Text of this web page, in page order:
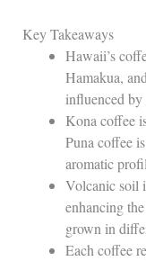
Key Takeaways
Hawaii’s
Hamakua,
influenced by
Kona coffee
Puna coffee
aromatic
Volcanic soil
enhancing
grown in
Each coffee